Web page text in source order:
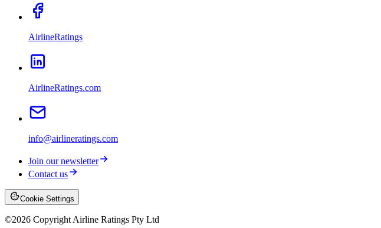
AirlineRatings
AirlineRatings.com
info@airlineratings.com
Join our newsletter
Contact us
Cookie Settings
©2026 Copyright Airline Ratings Pty Ltd